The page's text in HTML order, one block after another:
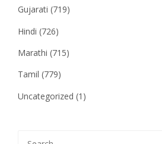
Gujarati (719)
Hindi (726)
Marathi (715)
Tamil (779)
Uncategorized (1)